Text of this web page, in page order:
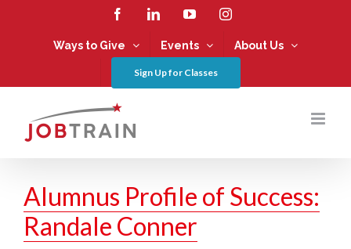
FacebookLinkedInYouTubeInstagram
Ways to Give Events About Us
Sign Up for Classes
Alumnus Profile of Success:
Randale Conner